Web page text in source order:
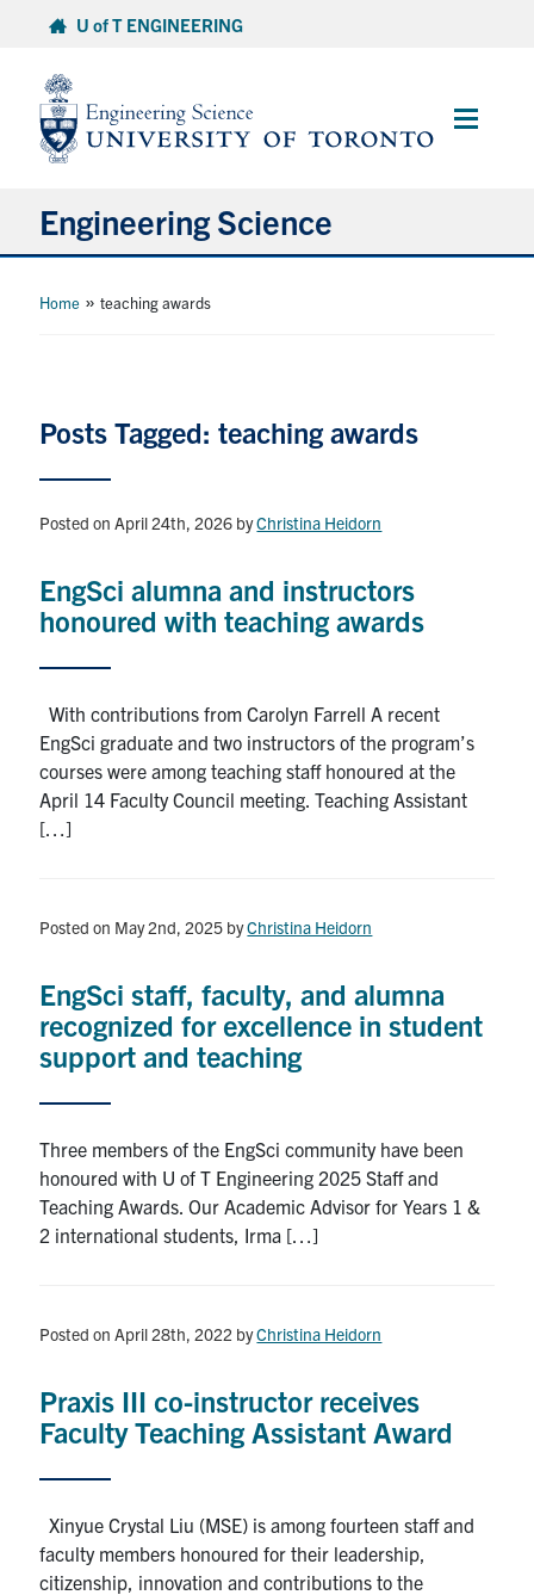
content
U of T ENGINEERING
Main
Engineering Science
Research and Careers
Alumni
News & Events
U of T Home
Quercus
Search
Search
Home »teaching awards
Posts Tagged: teaching awards
Posted on April 24th, 2026 byChristina Heidorn
EngSci alumna and instructors
honoured with teaching awards
With contributions from Carolyn Farrell A recent
EngSci graduate and two instructors of the program’s
courses were among teaching staff honoured at the
April 14 Faculty Council meeting. Teaching Assistant
[…]
Posted on May 2nd, 2025 byChristina Heidorn
EngSci staff, faculty, and alumna
recognized for excellence in student
support and teaching
Three members of the EngSci community have been
honoured with U of T Engineering 2025 Staff and
Teaching Awards. Our Academic Advisor for Years 1 &
2 international students, Irma […]
Posted on April 28th, 2022 byChristina Heidorn
Praxis III co-instructor receives
Faculty Teaching Assistant Award
Xinyue Crystal Liu (MSE) is among fourteen staff and
faculty members honoured for their leadership,
citizenship, innovation and contributions to the